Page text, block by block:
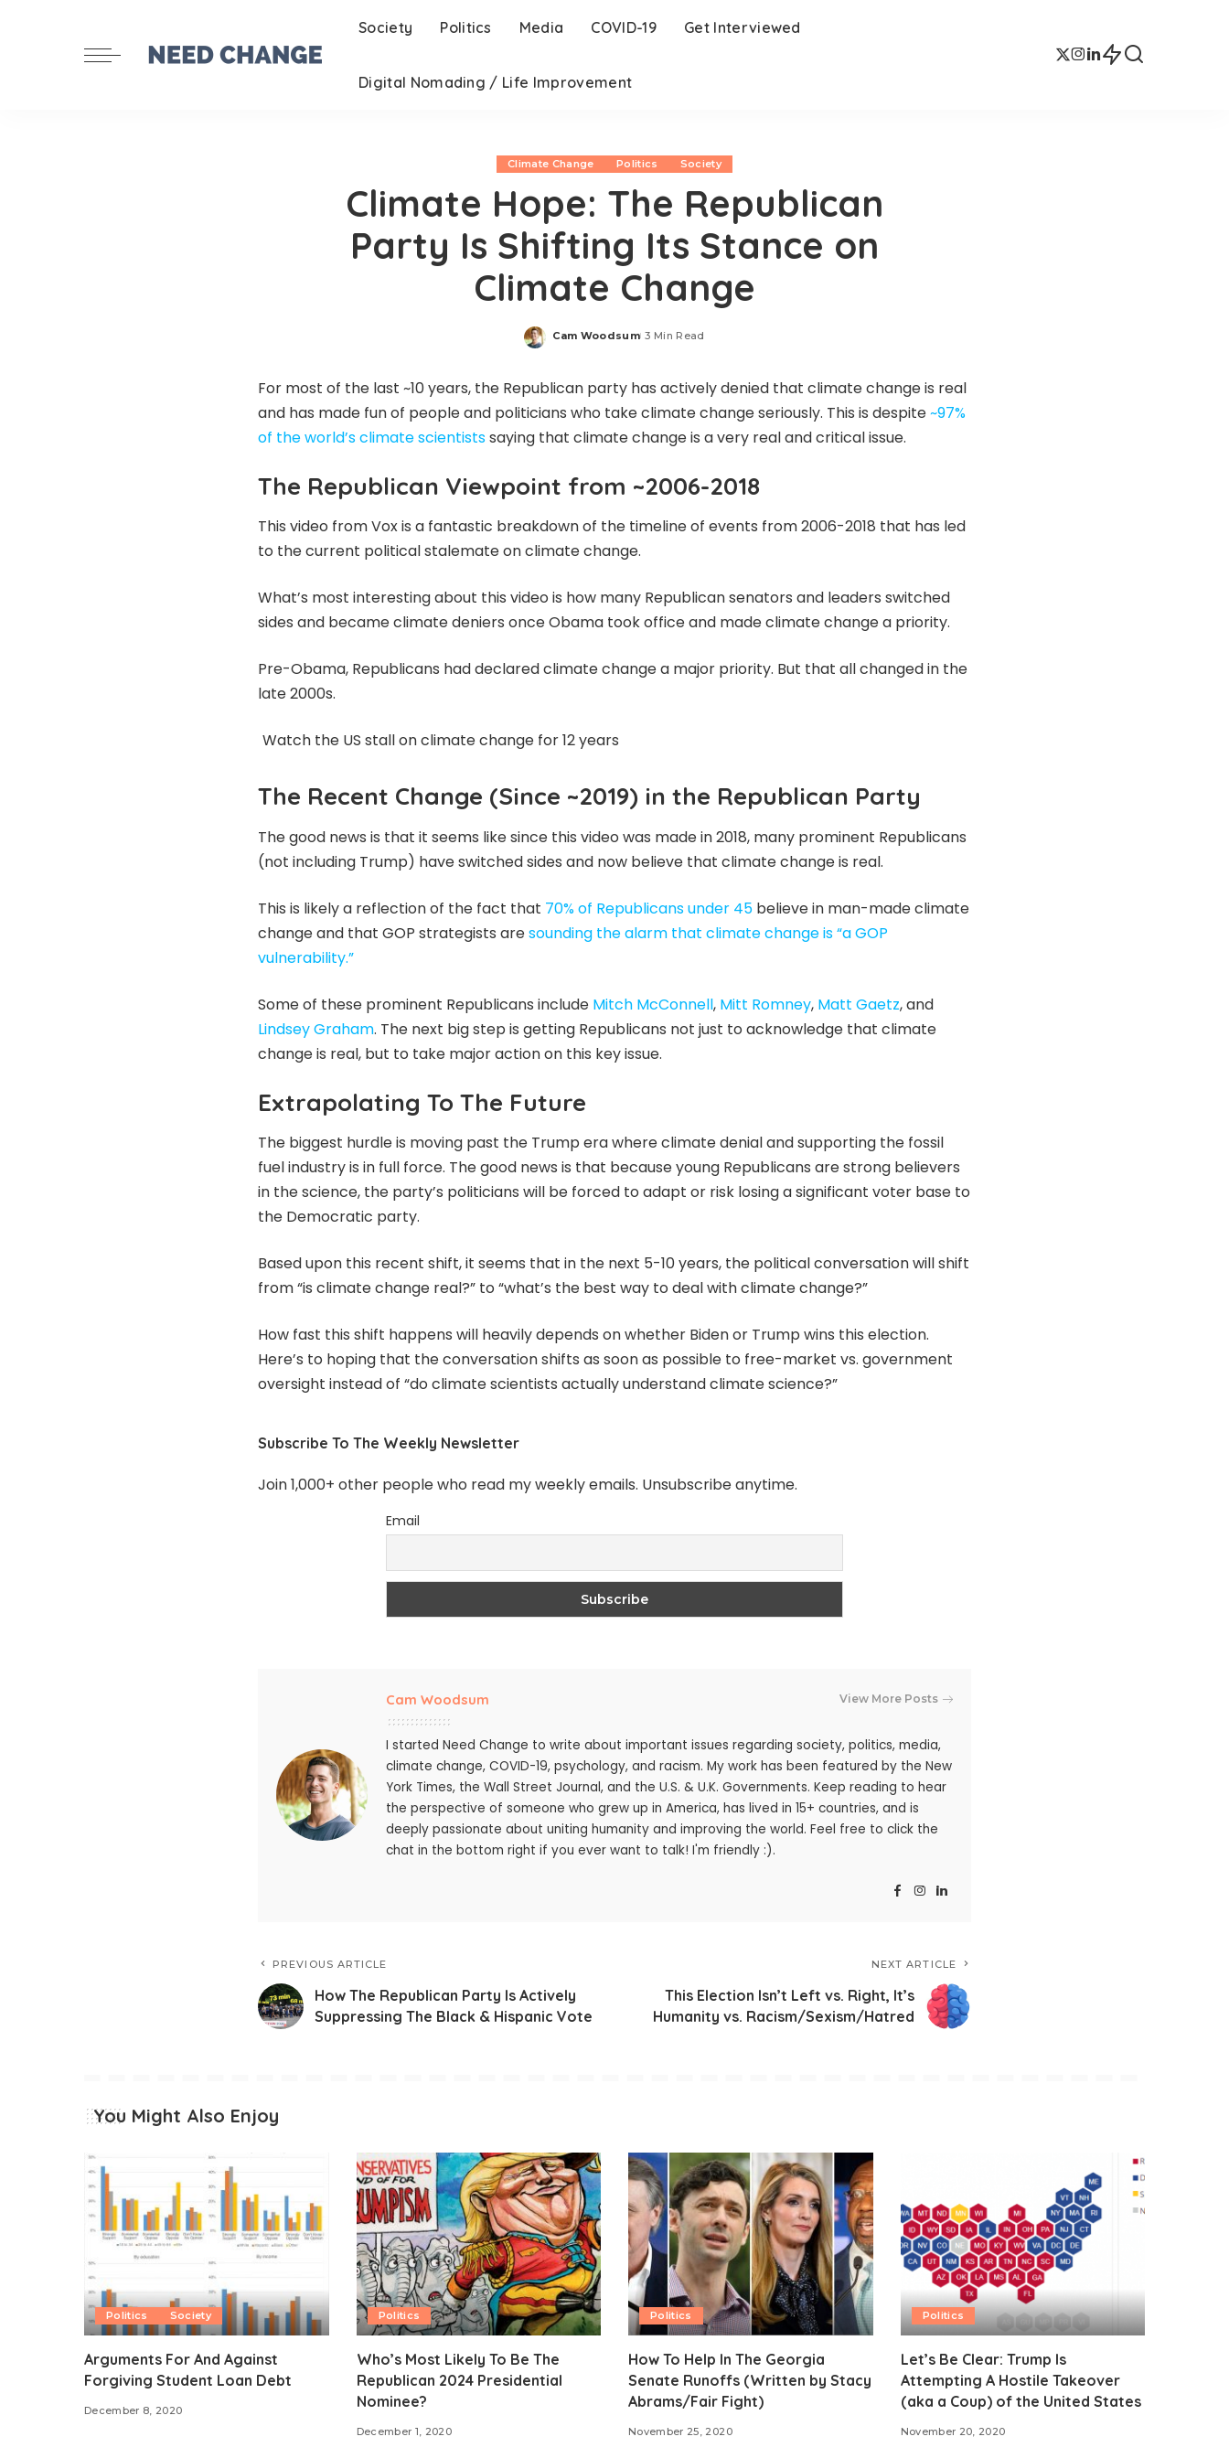
Society Politics Media COVID-19 Get Interviewed
Digital Nomading / Life Improvement
Climate Change Politics Society
Climate Hope: The Republican
Party Is Shifting Its Stance on
Climate Change
Posted
Cam Woodsum 3 Min Read
For most of the last ~10 years, the Republican party has actively denied that climate change is real
and has made fun of people and politicians who take climate change seriously. This is despite~97%
of the world’s climate scientistssaying that climate change is a very real and critical issue.
The Republican Viewpoint from ~2006-2018
This video from Vox is a fantastic breakdown of the timeline of events from 2006-2018 that has led
to the current political stalemate on climate change.
What’s most interesting about this video is how many Republican senators and leaders switched
sides and became climate deniers once Obama took office and made climate change a priority.
Pre-Obama, Republicans had declared climate change a major priority. But that all changed in the
late 2000s.
Watch the US stall on climate change for 12 years
The Recent Change (Since ~2019) in the Republican Party
The good news is that it seems like since this video was made in 2018, many prominent Republicans
(not including Trump) have switched sides and now believe that climate change is real.
This is likely a reflection of the fact that 70% of Republicans under 45 believe in man-made climate
change and that GOP strategists aresounding the alarm that climate change is “a GOP
vulnerability.”
Some of these prominent Republicans include Mitch McConnell, Mitt Romney, Matt Gaetz, and
Lindsey Graham. The next big step is getting Republicans not just to acknowledge that climate
change is real, but to take major action on this key issue.
Extrapolating To The Future
The biggest hurdle is moving past the Trump era where climate denial and supporting the fossil
fuel industry is in full force. The good news is that because young Republicans are strong believers
in the science, the party’s politicians will be forced to adapt or risk losing a significant voter base to
the Democratic party.
Based upon this recent shift, it seems that in the next 5-10 years, the political conversation will shift
from “is climate change real?” to “what’s the best way to deal with climate change?”
How fast this shift happens will heavily depends on whether Biden or Trump wins this election.
Here’s to hoping that the conversation shifts as soon as possible to free-market vs. government
oversight instead of “do climate scientists actually understand climate science?”
Subscribe To The Weekly Newsletter
Join 1,000+ other people who read my weekly emails. Unsubscribe anytime.
Email
Cam Woodsum View More Posts
I started Need Change to write about important issues regarding society, politics, media,
climate change, COVID-19, psychology, and racism. My work has been featured by the New
York Times, the Wall Street Journal, and the U.S. & U.K. Governments. Keep reading to hear
the perspective of someone who grew up in America, has lived in 15+ countries, and is
deeply passionate about uniting humanity and improving the world. Feel free to click the
chat in the bottom right if you ever want to talk! I'm friendly :).
PREVIOUS ARTICLE
How The Republican Party Is Actively
Suppressing The Black & Hispanic Vote
NEXT ARTICLE
This Election Isn’t Left vs. Right, It’s
Humanity vs. Racism/Sexism/Hatred
You Might Also Enjoy
Politics Society
Arguments For And Against
Forgiving Student Loan Debt
December 8, 2020
Politics
Who’s Most Likely To Be The
Republican 2024 Presidential
Nominee?
December 1, 2020
Politics
How To Help In The Georgia
Senate Runoffs (Written by Stacy
Abrams/Fair Fight)
November 25, 2020
Politics
Let’s Be Clear: Trump Is
Attempting A Hostile Takeover
(aka a Coup) of the United States
November 20, 2020